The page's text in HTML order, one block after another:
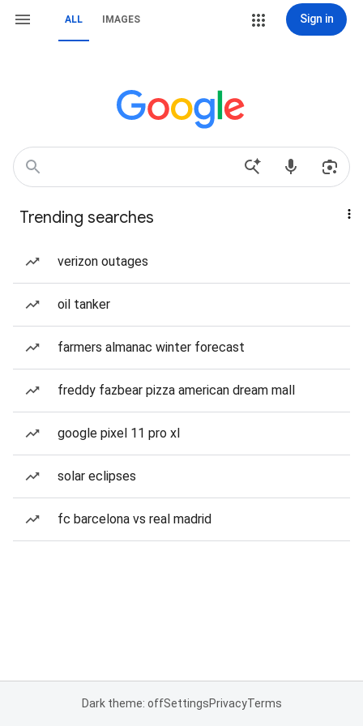
ALL IMAGES Sign in
Trending searches
verizon outages
oil tanker
farmers almanac winter forecast
freddy fazbear pizza american dream mall
google pixel 11 pro xl
solar eclipses
fc barcelona vs real madrid
Dark theme: offSettingsPrivacyTerms